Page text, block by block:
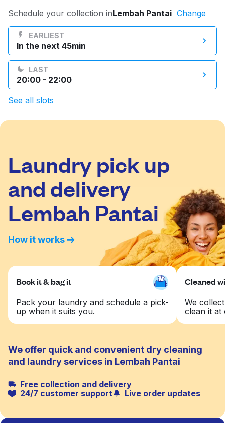
Log in
Download our mobile app
Malaysia
Schedule your collection inLembah Pantai Change
EARLIEST
In the next 45min
LAST
20:00 - 22:00
See all slots
Laundry pick up
and delivery
Lembah Pantai
How it works
Book it & bag it
Pack your laundry and schedule a pick-
up when it suits you.
Cleaned
We
clean it at
We offer quick and convenient dry cleaning
and laundry services in Lembah Pantai
Free collection and delivery
24/7 customer support
Live order updates